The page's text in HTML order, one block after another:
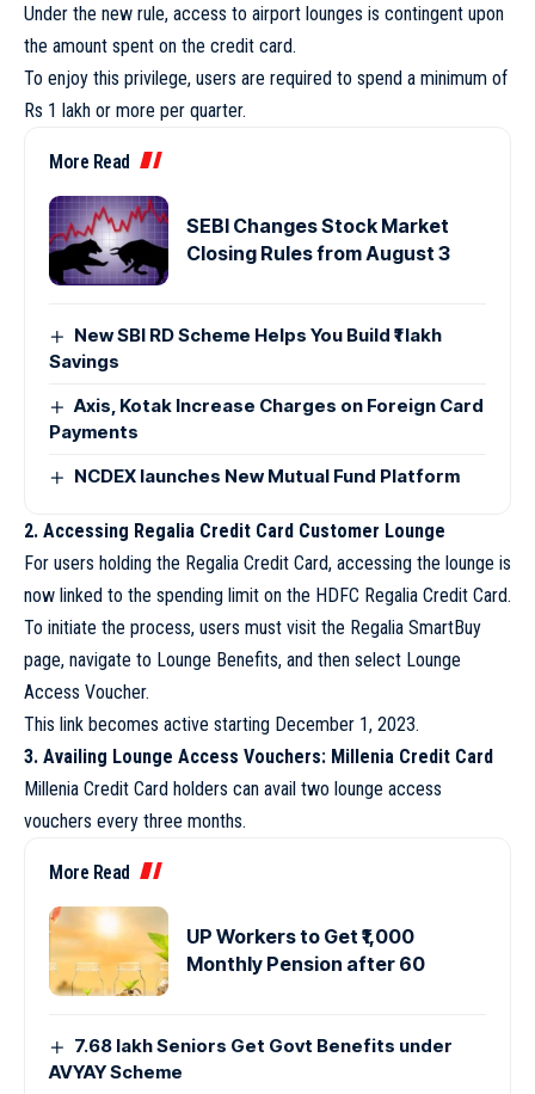
Under the new rule, access to airport lounges is contingent upon
the amount spent on the credit card.
To enjoy this privilege, users are required to spend a minimum of
Rs 1 lakh or more per quarter.
More Read
SEBI Changes Stock Market
Closing Rules from August 3
New SBI RD Scheme Helps You Build ₹1 lakh
Savings
Axis, Kotak Increase Charges on Foreign Card
Payments
NCDEX launches New Mutual Fund Platform
2. Accessing Regalia Credit Card Customer Lounge
For users holding the Regalia Credit Card, accessing the lounge is
now linked to the spending limit on the HDFC Regalia Credit Card.
To initiate the process, users must visit the Regalia SmartBuy
page, navigate to Lounge Benefits, and then select Lounge
Access Voucher.
This link becomes active starting December 1, 2023.
3. Availing Lounge Access Vouchers: Millenia Credit Card
Millenia Credit Card holders can avail two lounge access
vouchers every three months.
More Read
UP Workers to Get ₹1,000
Monthly Pension after 60
7.68 lakh Seniors Get Govt Benefits under
AVYAY Scheme